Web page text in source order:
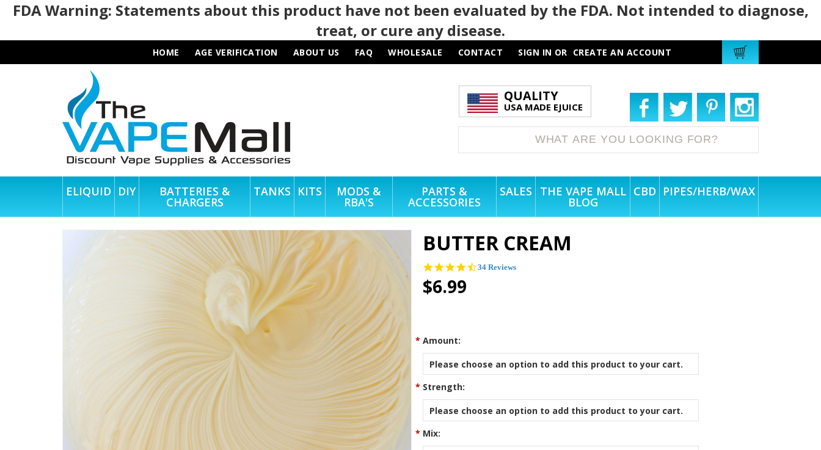
FDA Warning: Statements about this product have not been evaluated by the FDA. Not intended to diagnose,
treat, or cure any disease.
HOME AGE VERIFICATION ABOUT US FAQ WHOLESALE CONTACT SIGN IN OR CREATE AN ACCOUNT
QUALITY
USA MADE EJUICE
ELIQUID DIY BATTERIES &
CHARGERS
TANKS KITS MODS &
RBA'S
PARTS &
ACCESSORIES
SALES THE VAPE MALL
BLOG
CBD PIPES/HERB/WAX
BUTTER CREAM
4.4
34 Reviews
$6.99
* Amount:
Please choose an option to add this product to your cart.
* Strength:
Please choose an option to add this product to your cart.
* Mix: